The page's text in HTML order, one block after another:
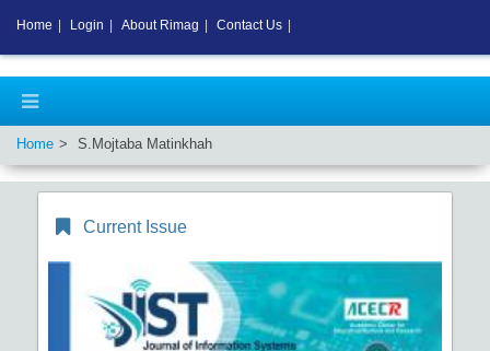
Home S.Mojtaba Matinkhah
Current Issue
Home Login About Rimag Contact Us